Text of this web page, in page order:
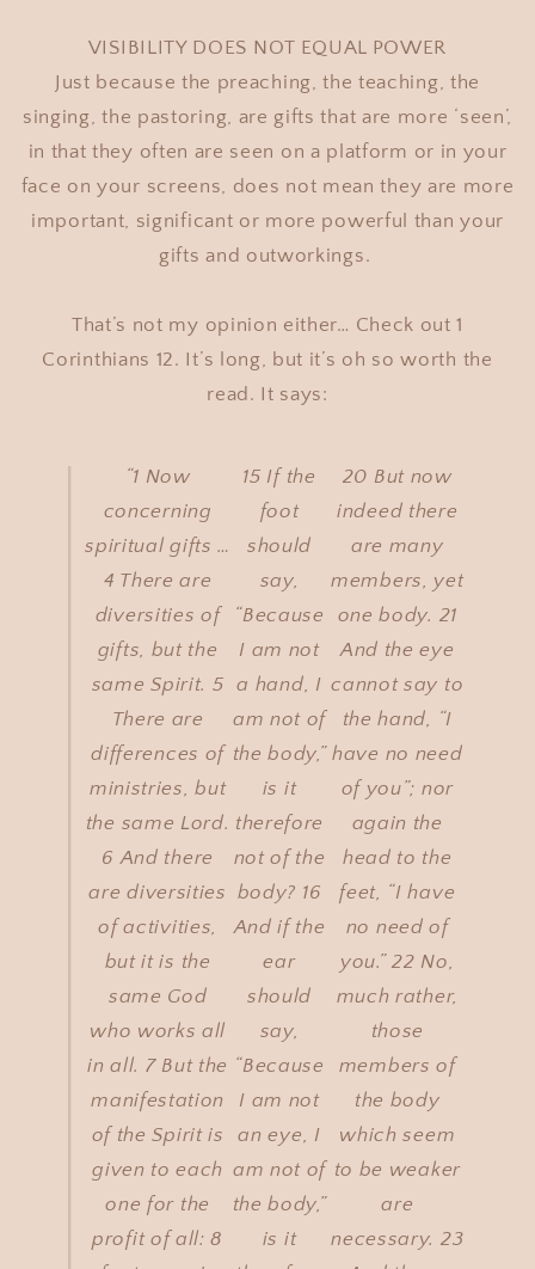
VISIBILITY DOES NOT EQUAL POWER
Just because the preaching, the teaching, the
singing, the pastoring, are gifts that are more ‘seen’,
in that they often are seen on a platform or in your
face on your screens, does not mean they are more
important, significant or more powerful than your
gifts and outworkings.
That’s not my opinion either… Check out 1
Corinthians 12. It’s long, but it’s oh so worth the
read. It says:
“1 Now
concerning
spiritual gifts …
4 There are
diversities of
gifts, but the
same Spirit. 5
There are
differences of
ministries, but
the same Lord.
6 And there
are diversities
of activities,
but it is the
same God
who works all
in all. 7 But the
manifestation
of the Spirit is
given to each
one for the
profit of all: 8
15 If the
foot
should
say,
“Because
I am not
a hand, I
am not of
the body,”
is it
therefore
not of the
body? 16
And if the
ear
should
say,
“Because
I am not
an eye, I
am not of
the body,”
is it
20 But now
indeed there
are many
members, yet
one body. 21
And the eye
cannot say to
the hand, “I
have no need
of you”; nor
again the
head to the
feet, “I have
no need of
you.” 22 No,
much rather,
those
members of
the body
which seem
to be weaker
are
necessary. 23